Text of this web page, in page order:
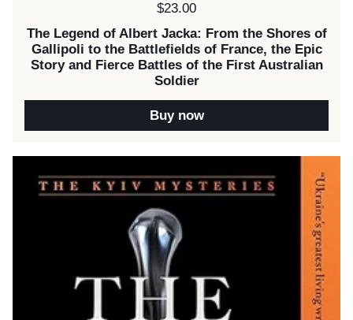
Price:
$23.00
The Legend of Albert Jacka: From the Shores of
Gallipoli to the Battlefields of France, the Epic
Story and Fierce Battles of the First Australian
Soldier
Buy now